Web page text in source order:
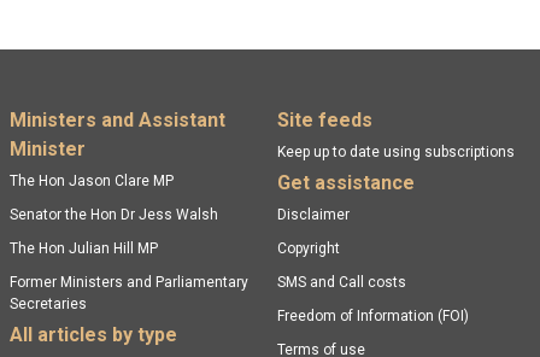
Footer menu
Ministers and Assistant
Minister
The Hon Jason Clare MP
Senator the Hon Dr Jess Walsh
The Hon Julian Hill MP
Former Ministers and Parliamentary
Secretaries
All articles by type
Site feeds
Keep up to date using subscriptions
Get assistance
Disclaimer
Copyright
SMS and Call costs
Freedom of Information (FOI)
Terms of use